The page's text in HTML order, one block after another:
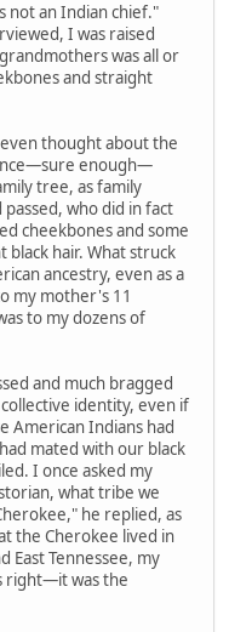
not an Indian chief."
I was raised
was all or
and straight
thought about the
enough—
tree, as family
who did in fact
cheekbones and some
hair. What struck
ancestry, even as a
my mother's 11
to my dozens of
and much bragged
identity, even if
American Indians had
mated with our black
I once asked my
what tribe we
he replied, as
the Cherokee lived in
East Tennessee, my
right—it was the